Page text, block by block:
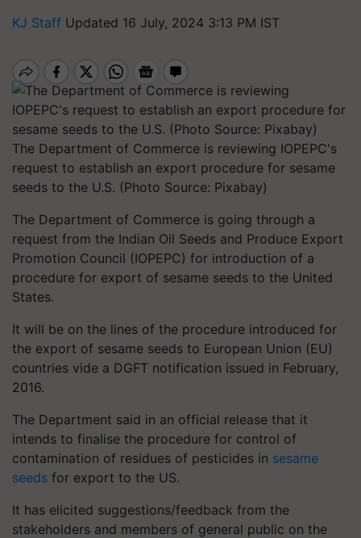
KJ Staff Updated 16 July, 2024 3:13 PM IST
The Department of Commerce is reviewing IOPEPC's
request to establish an export procedure for sesame
seeds to the U.S. (Photo Source: Pixabay)
The Department of Commerce is going through a
request from the Indian Oil Seeds and Produce Export
Promotion Council (IOPEPC) for introduction of a
procedure for export of sesame seeds to the United
States.
It will be on the lines of the procedure introduced for
the export of sesame seeds to European Union (EU)
countries vide a DGFT notification issued in February,
2016.
The Department said in an official release that it
intends to finalise the procedure for control of
contamination of residues of pesticides in sesame
seeds for export to the US.
It has elicited suggestions/feedback from the
stakeholders and members of general public on the